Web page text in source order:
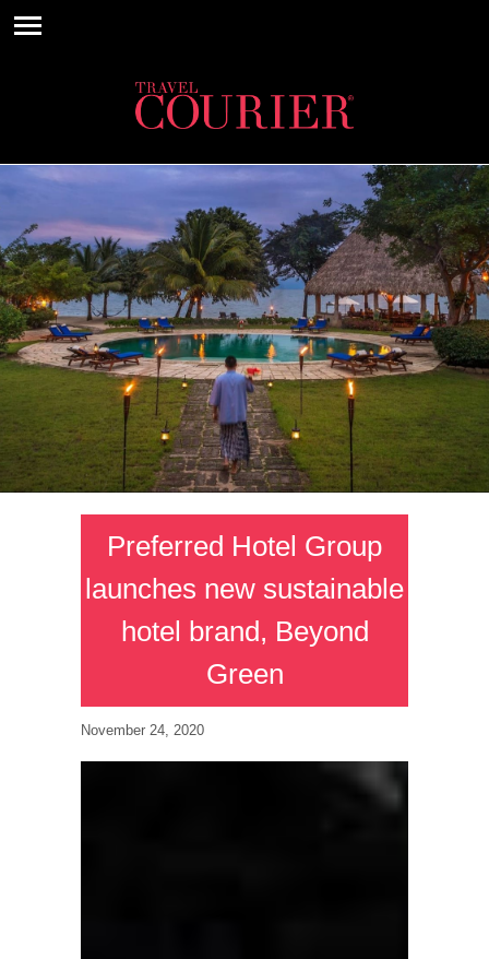
Preferred Hotel Group
launches new sustainable
hotel brand, Beyond
Green
November 24, 2020